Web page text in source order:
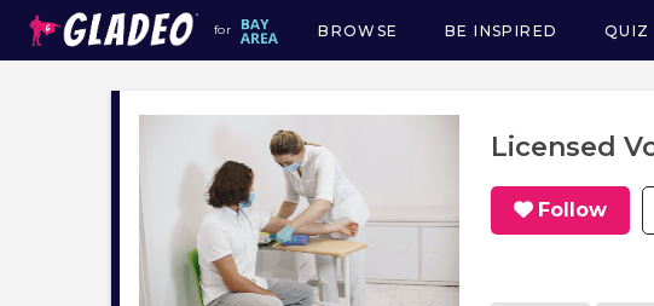
for
Main
navigation
BROWSE BE INSPIRED QUIZ
Licensed
Follow